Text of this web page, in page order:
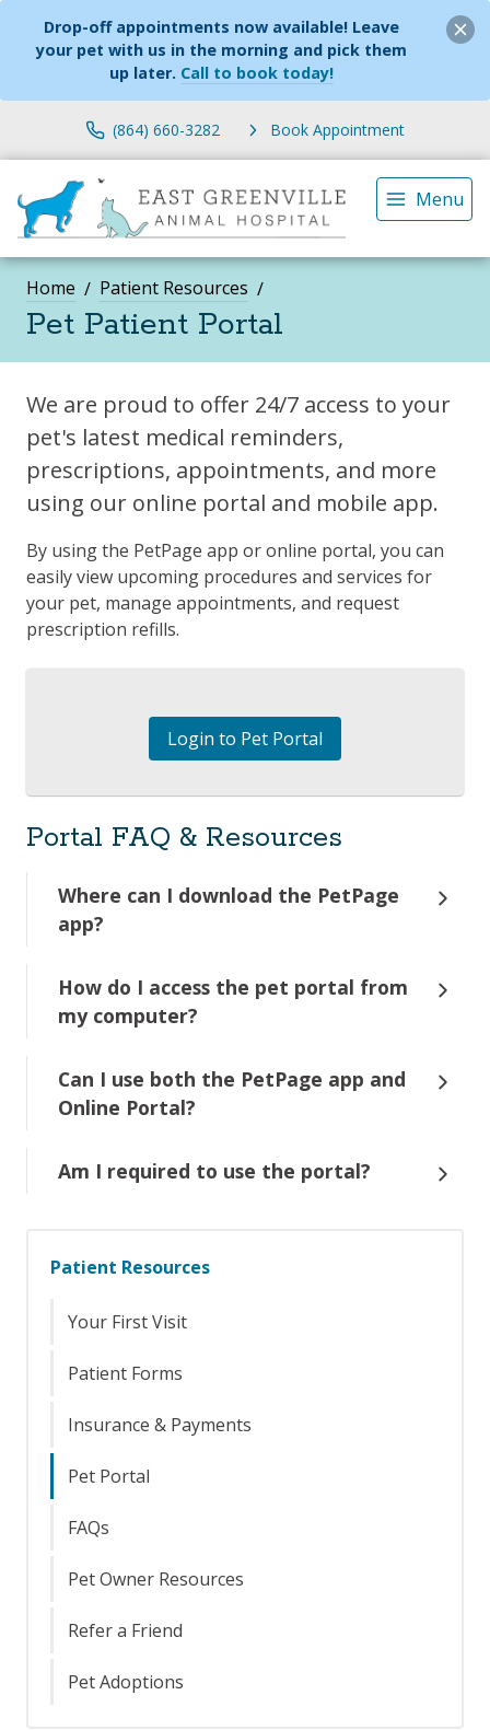
Drop-off appointments now available! Leave
your pet with us in the morning and pick them
up later. Call to book today!
(864) 660-3282 Book Appointment
Menu
Home Patient Resources
Pet Patient Portal
We are proud to offer 24/7 access to your
pet's latest medical reminders,
prescriptions, appointments, and more
using our online portal and mobile app.
By using the PetPage app or online portal, you can
easily view upcoming procedures and services for
your pet, manage appointments, and request
prescription refills.
Login to Pet Portal
Portal FAQ & Resources
Where can I download the PetPage
app?
How do I access the pet portal from
my computer?
Can I use both the PetPage app and
Online Portal?
Am I required to use the portal?
Patient Resources
Your First Visit
Patient Forms
Insurance & Payments
Pet Portal
FAQs
Pet Owner Resources
Refer a Friend
Pet Adoptions